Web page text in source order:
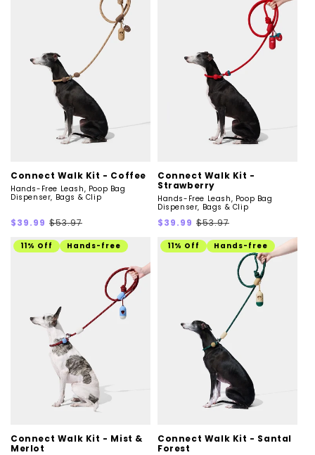
Connect Walk Kit - Coffee
Hands-Free Leash, Poop Bag
Dispenser, Bags & Clip
Sale
price
$39.99 Regular
price
$53.97
Connect Walk Kit -
Strawberry
Hands-Free Leash, Poop Bag
Dispenser, Bags & Clip
Sale
price
$39.99 Regular
price
$53.97
11% Off Hands-free
Connect Walk Kit - Mist &
Merlot
11% Off Hands-free
Connect Walk Kit - Santal
Forest